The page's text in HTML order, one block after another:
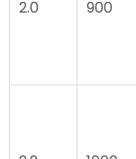
2.0 900